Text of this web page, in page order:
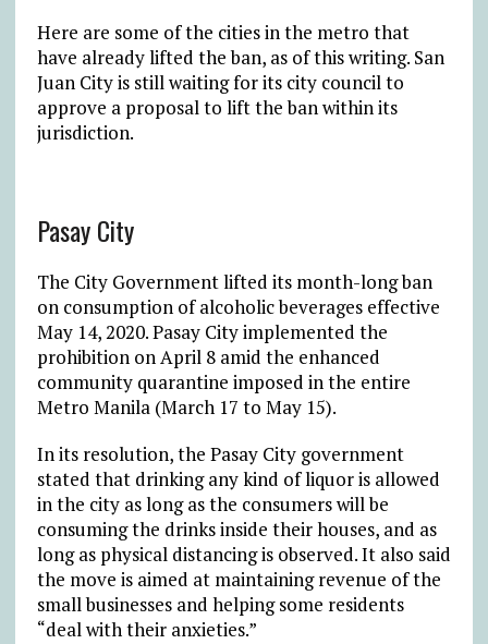
Here are some of the cities in the metro that
have already lifted the ban, as of this writing. San
Juan City is still waiting for its city council to
approve a proposal to lift the ban within its
jurisdiction.
Pasay City
The City Government lifted its month-long ban
on consumption of alcoholic beverages effective
May 14, 2020. Pasay City implemented the
prohibition on April 8 amid the enhanced
community quarantine imposed in the entire
Metro Manila (March 17 to May 15).
In its resolution, the Pasay City government
stated that drinking any kind of liquor is allowed
in the city as long as the consumers will be
consuming the drinks inside their houses, and as
long as physical distancing is observed. It also said
the move is aimed at maintaining revenue of the
small businesses and helping some residents
“deal with their anxieties.”